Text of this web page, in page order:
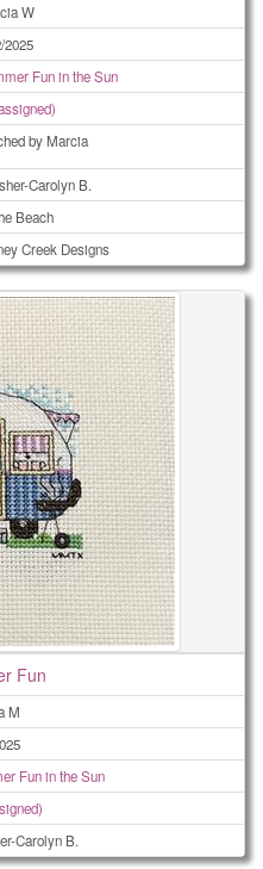
W
2025
Fun in the Sun
by Marcia
Carolyn B.
Beach
Creek Designs
Fun
M
Fun in the Sun
Carolyn B.